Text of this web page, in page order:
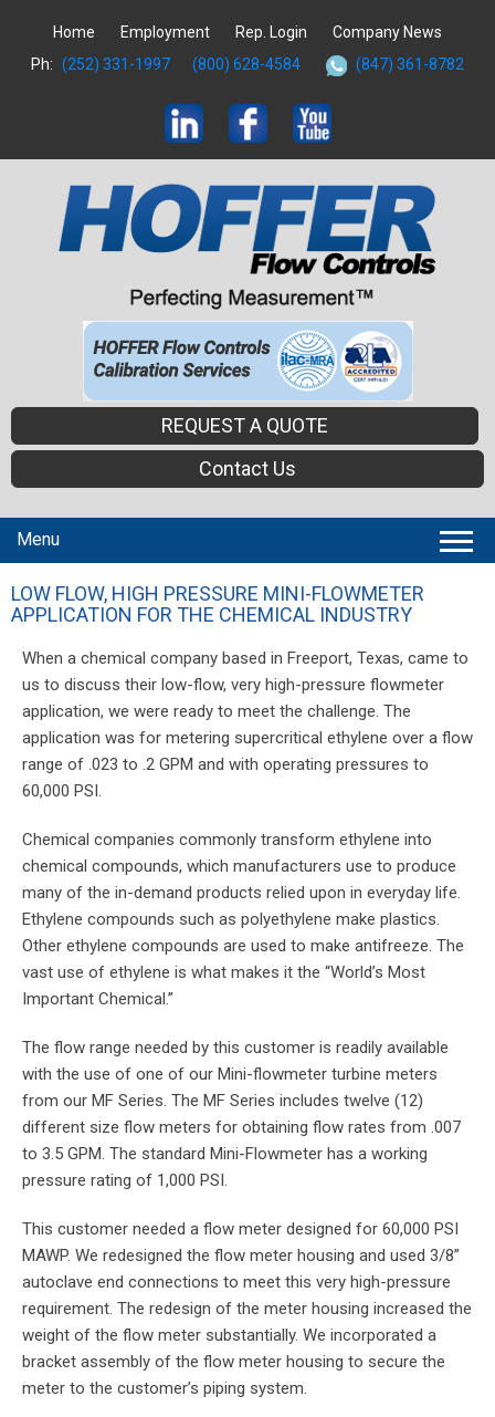
Home Employment Rep. Login
Company News
Ph: (252) 331-1997 (800) 628-4584 (847) 361-8782
REQUEST A QUOTE
Contact Us
Menu
LOW FLOW, HIGH PRESSURE MINI-FLOWMETER
APPLICATION FOR THE CHEMICAL INDUSTRY
When a chemical company based in Freeport, Texas, came to
us to discuss their low-flow, very high-pressure flowmeter
application, we were ready to meet the challenge. The
application was for metering supercritical ethylene over a flow
range of .023 to .2 GPM and with operating pressures to
60,000 PSI.
Chemical companies commonly transform ethylene into
chemical compounds, which manufacturers use to produce
many of the in-demand products relied upon in everyday life.
Ethylene compounds such as polyethylene make plastics.
Other ethylene compounds are used to make antifreeze. The
vast use of ethylene is what makes it the “World’s Most
Important Chemical.”
The flow range needed by this customer is readily available
with the use of one of our Mini-flowmeter turbine meters
from our MF Series. The MF Series includes twelve (12)
different size flow meters for obtaining flow rates from .007
to 3.5 GPM. The standard Mini-Flowmeter has a working
pressure rating of 1,000 PSI.
This customer needed a flow meter designed for 60,000 PSI
MAWP. We redesigned the flow meter housing and used 3/8”
autoclave end connections to meet this very high-pressure
requirement. The redesign of the meter housing increased the
weight of the flow meter substantially. We incorporated a
bracket assembly of the flow meter housing to secure the
meter to the customer’s piping system.